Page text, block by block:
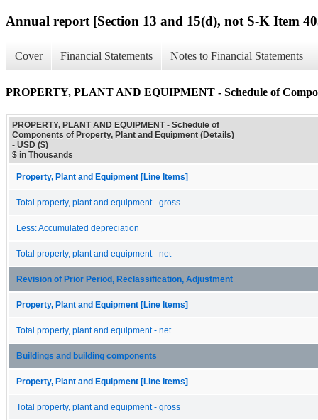
Annual report [Section 13 and 15(d), not S-K Item
Cover Financial Statements Notes to Financial Statements
PROPERTY, PLANT AND EQUIPMENT - Schedule of
PROPERTY, PLANT AND EQUIPMENT - Schedule of
Components of Property, Plant and Equipment (Details)
- USD ($)
$ in Thousands
Property, Plant and Equipment [Line Items]
Total property, plant and equipment - gross
Less: Accumulated depreciation
Total property, plant and equipment - net
Revision of Prior Period, Reclassification, Adjustment
Property, Plant and Equipment [Line Items]
Total property, plant and equipment - net
Buildings and building components
Property, Plant and Equipment [Line Items]
Total property, plant and equipment - gross